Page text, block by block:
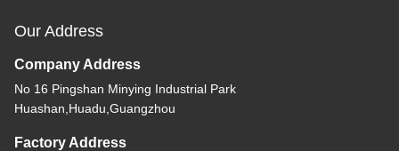
Our Address
Company Address
No 16 Pingshan Minying Industrial Park
Huashan,Huadu,Guangzhou
Factory Address